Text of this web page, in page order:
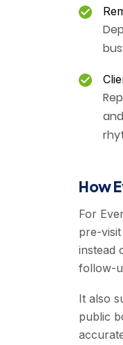
How
For
pre-
instead
follow-
It also
public